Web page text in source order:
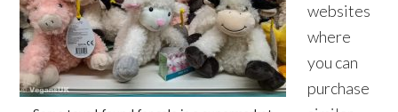
websites
where
you can
purchase